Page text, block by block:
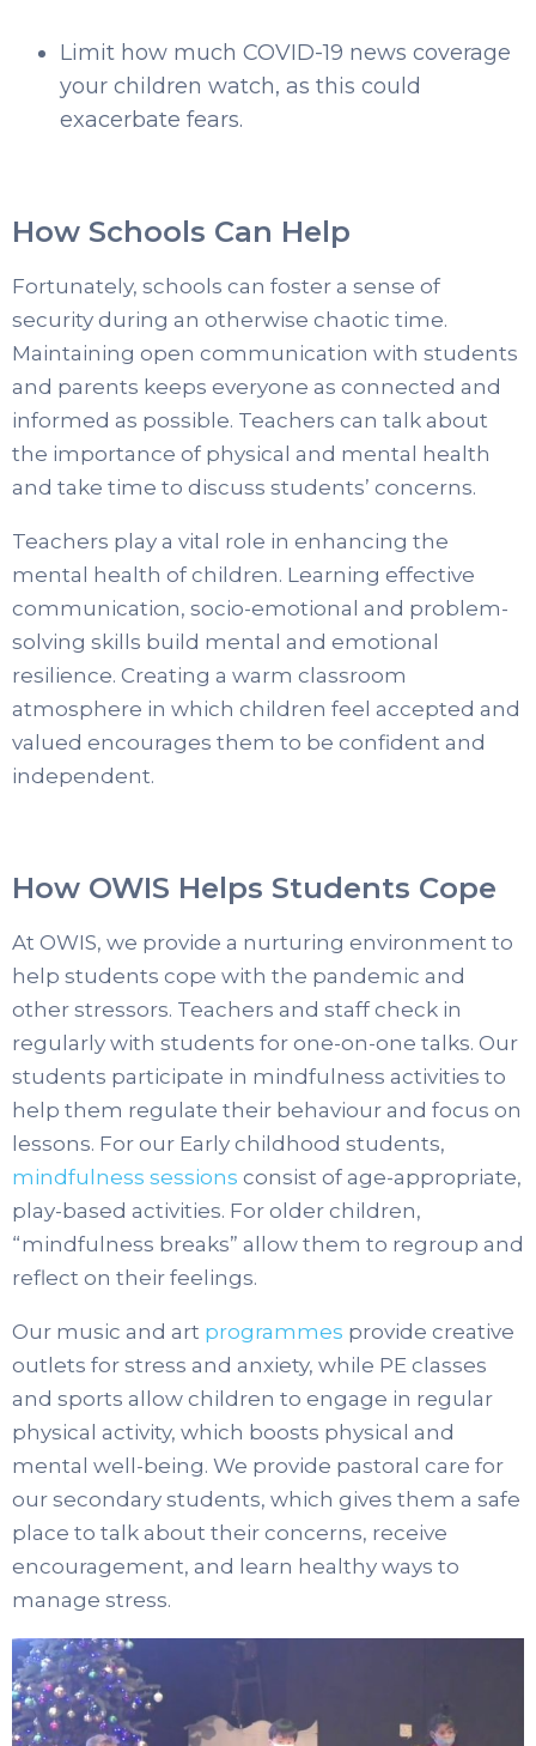
Limit how much COVID-19 news coverage
your children watch, as this could
exacerbate fears.
How Schools Can Help
Fortunately, schools can foster a sense of
security during an otherwise chaotic time.
Maintaining open communication with students
and parents keeps everyone as connected and
informed as possible. Teachers can talk about
the importance of physical and mental health
and take time to discuss students’ concerns.
Teachers play a vital role in enhancing the
mental health of children. Learning effective
communication, socio-emotional and problem-
solving skills build mental and emotional
resilience. Creating a warm classroom
atmosphere in which children feel accepted and
valued encourages them to be confident and
independent.
How OWIS Helps Students Cope
At OWIS, we provide a nurturing environment to
help students cope with the pandemic and
other stressors. Teachers and staff check in
regularly with students for one-on-one talks. Our
students participate in mindfulness activities to
help them regulate their behaviour and focus on
lessons. For our Early childhood students,
mindfulness sessions consist of age-appropriate,
play-based activities. For older children,
“mindfulness breaks” allow them to regroup and
reflect on their feelings.
Our music and art programmes provide creative
outlets for stress and anxiety, while PE classes
and sports allow children to engage in regular
physical activity, which boosts physical and
mental well-being. We provide pastoral care for
our secondary students, which gives them a safe
place to talk about their concerns, receive
encouragement, and learn healthy ways to
manage stress.